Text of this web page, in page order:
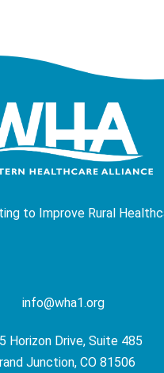
to Improve Rural
info@wha1.org
Horizon Drive, Suite 485
Junction, CO 81506